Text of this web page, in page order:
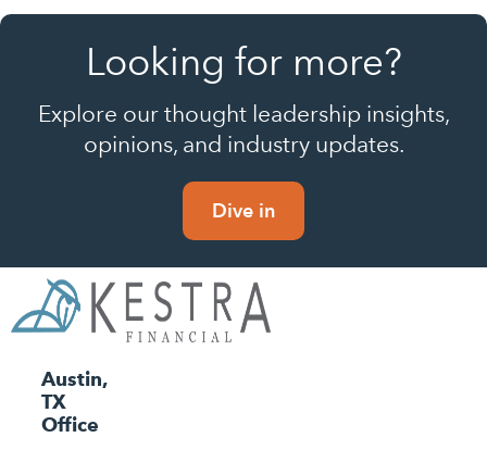
Looking for more?
Explore our thought leadership insights,
opinions, and industry updates.
Dive in
Austin,
TX
Office